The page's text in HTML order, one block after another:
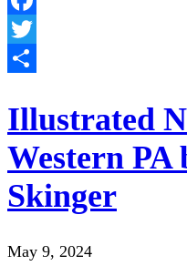
Facebook
Twitter
Illustrated
Western PA
Skinger
May 9, 2024